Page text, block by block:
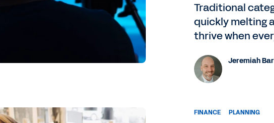
Traditional
quickly melting
thrive when
Jeremiah
FINANCE PLANNING